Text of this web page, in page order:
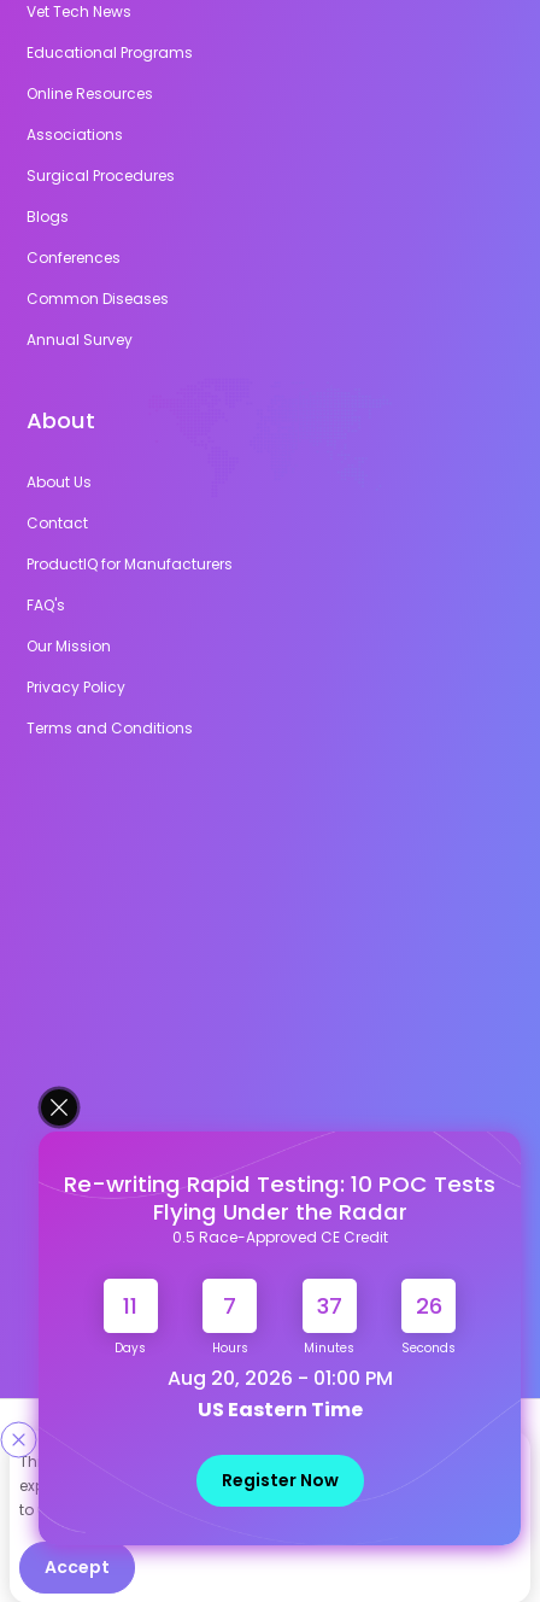
This site uses cookies to help personalize content, tailor your
experience and to keep you logged in if you register. By continuing
to use this site, you are consenting to our use of cookies.
Accept
Re-writing Rapid Testing: 10 POC Tests
Flying Under the Radar
0.5 Race-Approved CE Credit
11
Days
7
Hours
37
Minutes
26
Seconds
Aug 20, 2026 - 01:00 PM
US Eastern Time
Register Now
Vet Tech News
Educational Programs
Online Resources
Associations
Surgical Procedures
Blogs
Conferences
Common Diseases
Annual Survey
About
About Us
Contact
ProductIQ for Manufacturers
FAQ's
Our Mission
Privacy Policy
Terms and Conditions
Designed & Developed By
Our other Platforms :